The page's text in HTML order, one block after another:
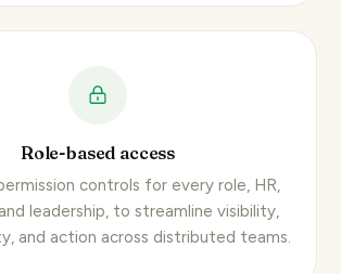
Role-based access
controls for every role, HR,
leadership, to streamline visibility,
and action across distributed teams.